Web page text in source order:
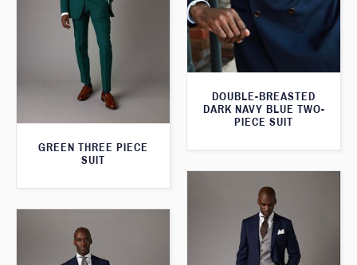
DOUBLE-BREASTED
DARK NAVY BLUE TWO-
PIECE SUIT
GREEN THREE PIECE
SUIT